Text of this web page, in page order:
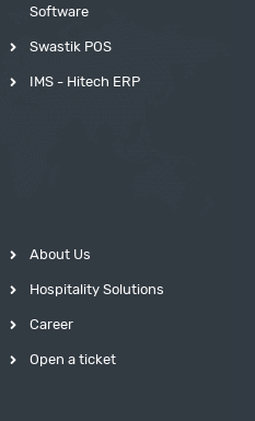
Software
Swastik POS
IMS - Hitech ERP
About Us
Hospitality Solutions
Career
Open a ticket